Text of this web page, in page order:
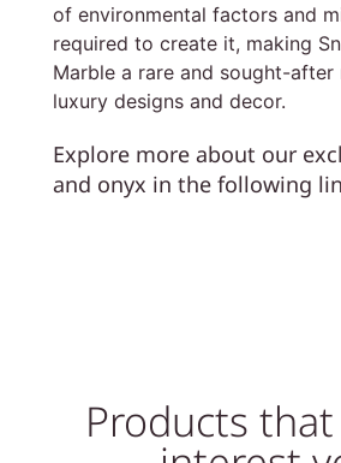
of environmental factors and
required to create it, making
Marble a rare and sought-
luxury designs and decor.
Explore more about our
and onyx in the following
Products